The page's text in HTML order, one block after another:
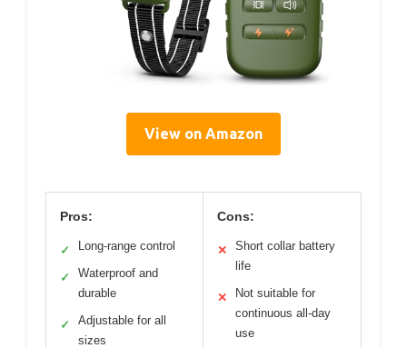
View on Amazon
Pros:
✓ Long-range control
✓
Waterproof and
durable
✓
Adjustable for all
sizes
Cons:
✕
Short collar battery
life
✕
Not suitable for
continuous all-day
use